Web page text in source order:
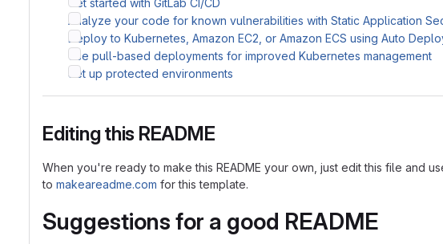
Get started with GitLab CI/CD
Analyze your code for known vulnerabilities with Static Application
Deploy to Kubernetes, Amazon EC2, or Amazon ECS using Auto
Use pull-based deployments for improved Kubernetes management
Set up protected environments
Editing this README
When you're ready to make this README your own, just edit this file and
to makeareadme.com for this template.
Suggestions for a good README